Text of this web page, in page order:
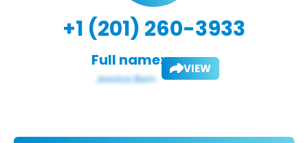
+1 (201) 260-3933
Full name: VIEW